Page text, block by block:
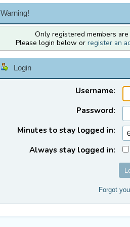
Warning!
Only registered members
Please login below or register an
Login
Username:
Password:
Minutes to stay logged in:
Always stay logged in:
Forgot